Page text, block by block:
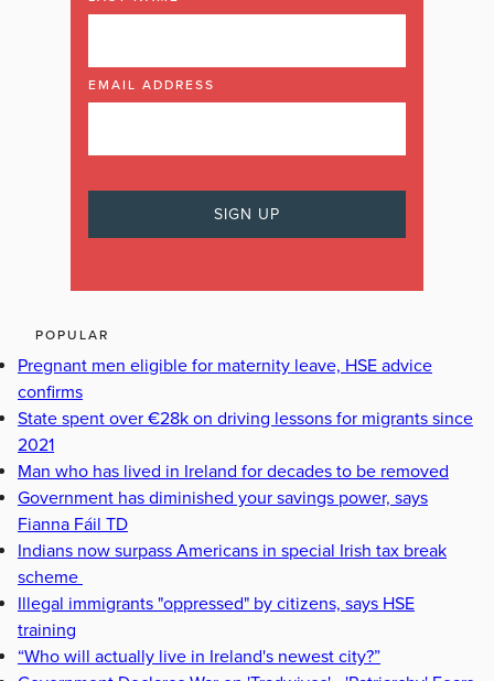
EMAIL ADDRESS
POPULAR
Pregnant men eligible for maternity leave, HSE advice
confirms
State spent over €28k on driving lessons for migrants since
2021
Man who has lived in Ireland for decades to be removed
Government has diminished your savings power, says
Fianna Fáil TD
Indians now surpass Americans in special Irish tax break
scheme
Illegal immigrants "oppressed" by citizens, says HSE
training
“Who will actually live in Ireland's newest city?”